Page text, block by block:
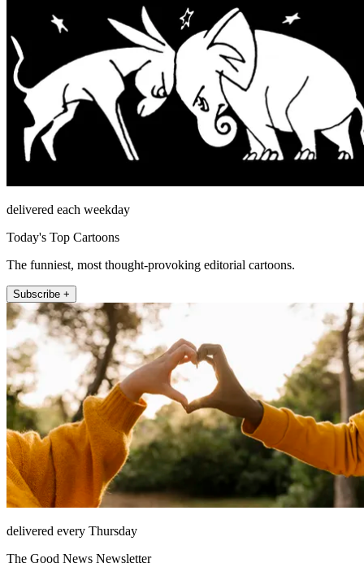
delivered each weekday
Today's Top Cartoons
The funniest, most thought-provoking editorial cartoons.
Subscribe +
delivered every Thursday
The Good News Newsletter